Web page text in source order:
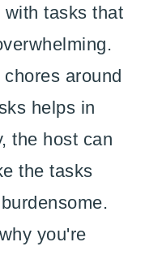
with tasks that
around
helps in
the host can
the tasks
you're